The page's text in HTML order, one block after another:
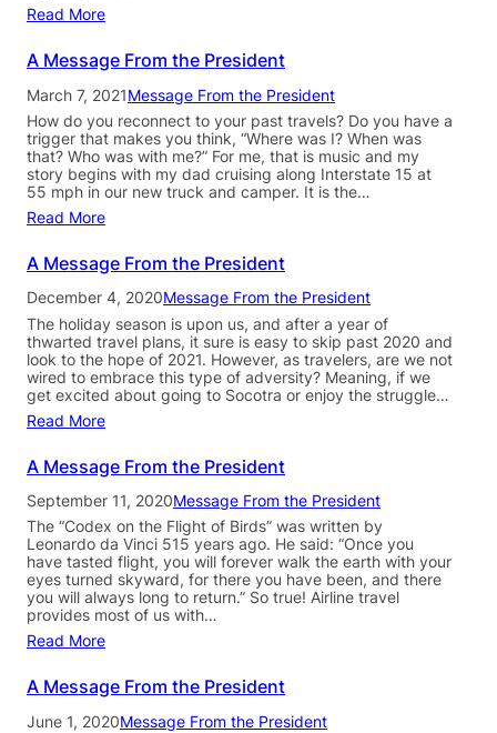
Read More
A Message From the President
March 7, 2021Message From the President
How do you reconnect to your past travels? Do you have a
trigger that makes you think, “Where was I? When was
that? Who was with me?” For me, that is music and my
story begins with my dad cruising along Interstate 15 at
55 mph in our new truck and camper. It is the…
Read More
A Message From the President
December 4, 2020Message From the President
The holiday season is upon us, and after a year of
thwarted travel plans, it sure is easy to skip past 2020 and
look to the hope of 2021. However, as travelers, are we not
wired to embrace this type of adversity? Meaning, if we
get excited about going to Socotra or enjoy the struggle…
Read More
A Message From the President
September 11, 2020Message From the President
The “Codex on the Flight of Birds” was written by
Leonardo da Vinci 515 years ago. He said: “Once you
have tasted flight, you will forever walk the earth with your
eyes turned skyward, for there you have been, and there
you will always long to return.” So true! Airline travel
provides most of us with…
Read More
A Message From the President
June 1, 2020Message From the President